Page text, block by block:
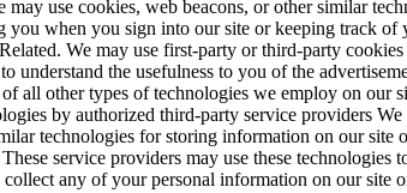
use cookies, web beacons, or other similar
when you sign into our site or keeping track of
We may use first-party or third-party
understand the usefulness to you of the
all other types of technologies we employ on our
by authorized third-party service providers
technologies for storing information on our
service providers may use these
any of your personal information on our